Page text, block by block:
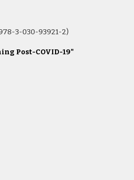
3-030-93921-2)
Post-COVID-19"